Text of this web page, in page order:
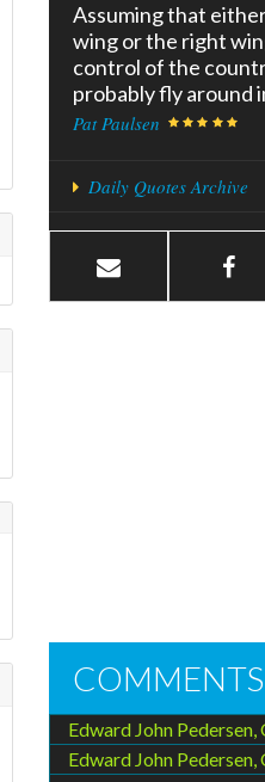
Assuming that
wing or the right
control of the
probably fly around
Pat Paulsen
Daily Quotes Archive
COMMENTS
Edward John Pedersen,
Edward John Pedersen,